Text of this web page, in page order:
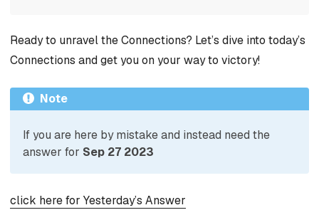
Ready to unravel the Connections? Let’s dive into today’s
Connections and get you on your way to victory!
Note
If you are here by mistake and instead need the
answer for Sep 27 2023
click here for Yesterday’s Answer